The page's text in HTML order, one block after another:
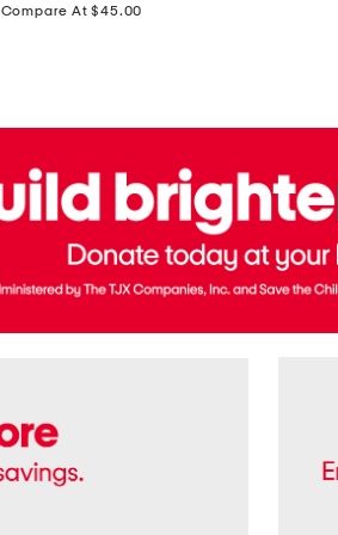
Compare At $45.00